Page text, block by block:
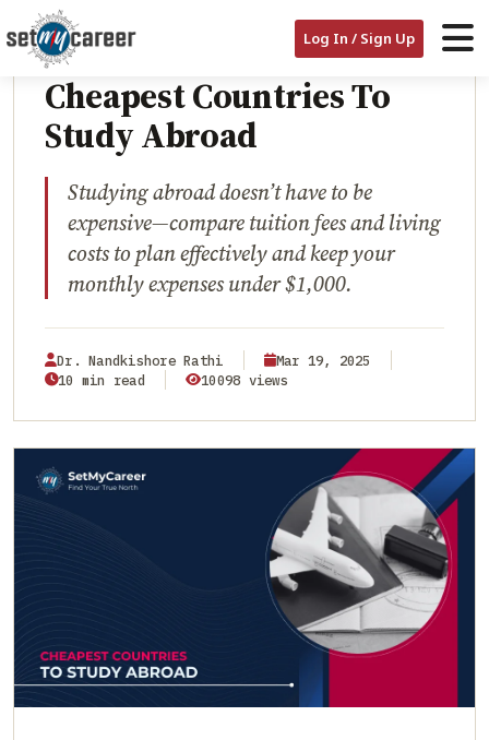
Log In / Sign Up
HOME/BLOG/ CHEAPEST COUNTRIES TO STUDY ABROAD EDUCATION
Cheapest Countries To
Study Abroad
Studying abroad doesn’t have to be
expensive—compare tuition fees and living
costs to plan effectively and keep your
monthly expenses under $1,000.
Dr. Nandkishore Rathi
Mar 19, 2025
10 min read
10098 views